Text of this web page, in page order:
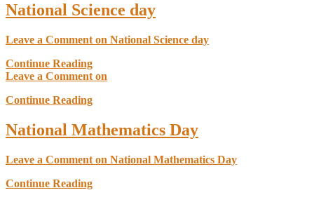
National Science day
Leave a Comment on National Science day
Continue Reading
Leave a Comment on
Continue Reading
National Mathematics Day
Leave a Comment on National Mathematics Day
Continue Reading